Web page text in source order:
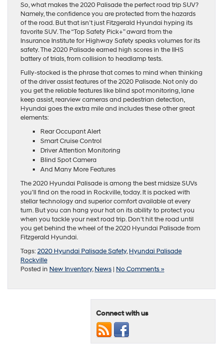
So, what makes the 2020 Palisade the perfect road trip SUV?
Namely, the confidence you are protected from the hazards
of the road. But that isn’t just Fitzgerald Hyundai hyping its
favorite SUV. The “Top Safety Pick+” award from the
Insurance Institute for Highway Safety speaks volumes for its
safety. The 2020 Palisade earned high scores in the IIHS
battery of trials, from collision to headlamp tests.
Fully-stocked is the phrase that comes to mind when thinking
of the driver assist features of the 2020 Palisade. Not only do
you get the reliable features like blind spot monitoring, lane
keep assist, rearview cameras and pedestrian detection,
Hyundai goes the extra mile and includes these other great
elements:
Rear Occupant Alert
Smart Cruise Control
Driver Attention Monitoring
Blind Spot Camera
And Many More Features
The 2020 Hyundai Palisade is among the best midsize SUVs
you’ll find on the road in Rockville, today. It is packed with
stellar technology and superior comfort available at every
turn. But you can hang your hat on its ability to protect you
when you tackle your next road trip. Don’t hit the road until
you get behind the wheel of the 2020 Hyundai Palisade from
Fitzgerald Hyundai.
Tags:2020 Hyundai Palisade Safety,Hyundai Palisade
Rockville
Posted in New Inventory,News | No Comments »
Connect with us